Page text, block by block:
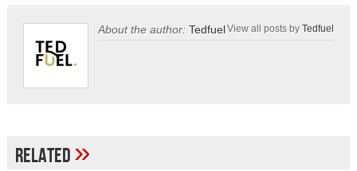
About the author: TedfuelView all posts byTedfuel
Related»